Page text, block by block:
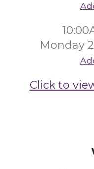
Monday
Click to